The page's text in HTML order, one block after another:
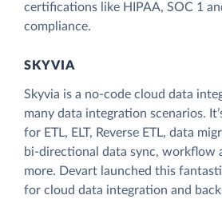
certifications like HIPAA, SOC 1
compliance.
SKYVIA
Skyvia is a no-code cloud data
many data integration scenarios.
for ETL, ELT, Reverse ETL, data
bi-directional data sync, workflow
more. Devart launched this
for cloud data integration and